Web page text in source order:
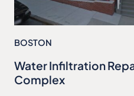
BOSTON
Water Infiltration
Complex